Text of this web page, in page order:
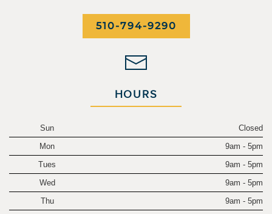
510-794-9290
HOURS
Sun
Closed
Mon
9am - 5pm
Tues
9am - 5pm
Wed
9am - 5pm
Thu
9am - 5pm